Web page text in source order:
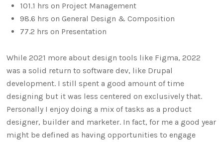
101.1 hrs on Project Management
98.6 hrs on General Design & Composition
77.2 hrs on Presentation
While 2021 more about design tools like Figma, 2022
was a solid return to software dev, like Drupal
development. I still spent a good amount of time
designing but it was less centered on exclusively that.
Personally I enjoy doing a mix of tasks as a product
designer, builder and marketer. In fact, for me a good year
might be defined as having opportunities to engage